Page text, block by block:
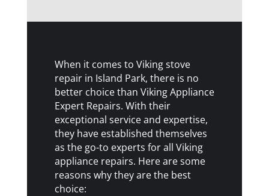
When it comes to Viking stove
repair in Island Park, there is no
better choice than Viking Appliance
Expert Repairs. With their
exceptional service and expertise,
they have established themselves
as the go-to experts for all Viking
appliance repairs. Here are some
reasons why they are the best
choice: